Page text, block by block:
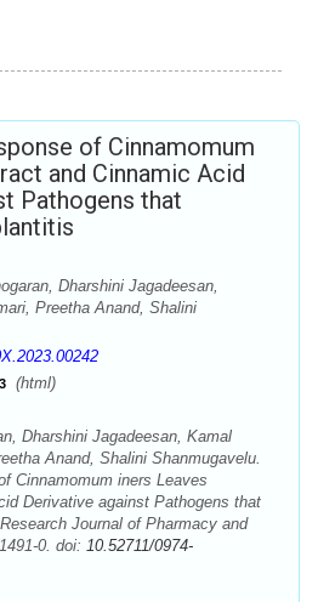
of Cinnamomum
and Cinnamic Acid
Pathogens that
Dharshini Jagadeesan,
Preetha Anand, Shalini
(html)
Dharshini Jagadeesan, Kamal
Anand, Shalini Shanmugavelu.
Cinnamomum iners Leaves
Derivative against Pathogens that
Journal of Pharmacy and
0. doi: 10.52711/0974-